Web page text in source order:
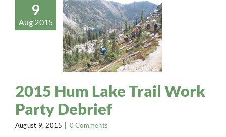
9
Aug 2015
2015 Hum Lake Trail Work
Party Debrief
August 9, 2015 0 Comments